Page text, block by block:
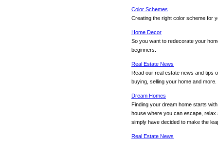
Color Schemes
Creating the right color scheme for
Home Decor
So you want to redecorate your
beginners.
Real Estate News
Read our real estate news and tips
buying, selling your home and more.
Dream Homes
Finding your dream home starts
house where you can escape, relax
simply have decided to make the
Real Estate News